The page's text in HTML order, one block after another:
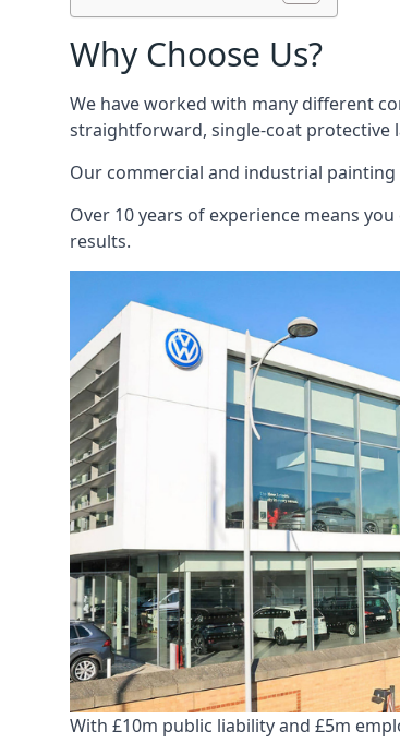
Why Choose Us?
We have worked with many different
straightforward, single-coat protective
Our commercial and industrial
Over 10 years of experience means
results.
With £10m public liability and £5m